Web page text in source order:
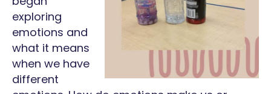
exploring
emotions and
what it means
when we have
different